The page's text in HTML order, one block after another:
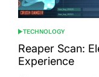
POSTED
IN
TECHNOLOGY
Reaper Scan:
Experience